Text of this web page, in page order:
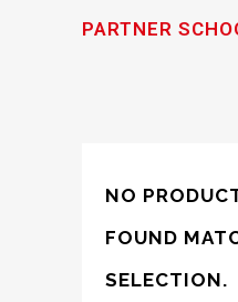
PARTNER
NO
FOUND
SELECTION.